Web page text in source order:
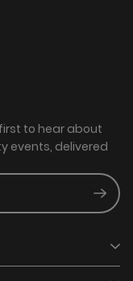
to hear about
events, delivered